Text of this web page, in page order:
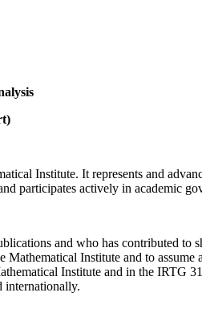
Institute. It represents and
participates actively in academic
and who has contributed to
Institute and to assume
Institute and in the IRTG
internationally.